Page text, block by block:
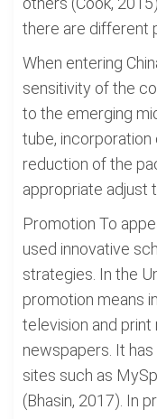
there are different
When entering
sensitivity of the
to the emerging
tube, incorporation
reduction of the
appropriate adjust
Promotion To
used innovative
strategies. In the
promotion means
television and print
newspapers. It
sites such as
(Bhasin, 2017). In